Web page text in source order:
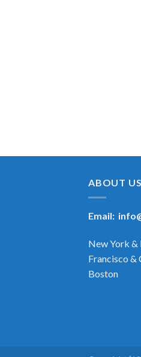
ABOUT US
Email:
New York &
Francisco &
Boston